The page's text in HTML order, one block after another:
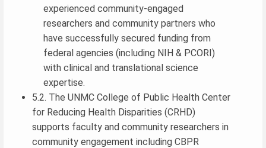
experienced community-engaged
researchers and community partners who
have successfully secured funding from
federal agencies (including NIH & PCORI)
with clinical and translational science
expertise.
5.2. The UNMC College of Public Health Center
for Reducing Health Disparities (CRHD)
supports faculty and community researchers in
community engagement including CBPR